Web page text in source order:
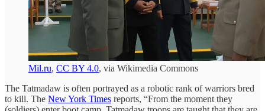
Mil.ru, CC BY 4.0, via Wikimedia Commons
The Tatmadaw is often portrayed as a robotic rank of warriors bred
to kill. The New York Times reports, “From the moment they